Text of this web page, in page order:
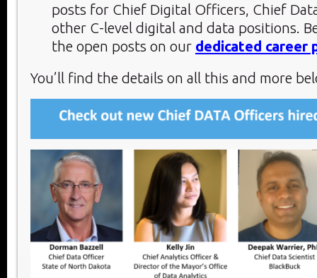
posts for Chief Digital Officers, Chief
other C-level digital and data positions.
the open posts on our dedicated career
You’ll find the details on all this and more